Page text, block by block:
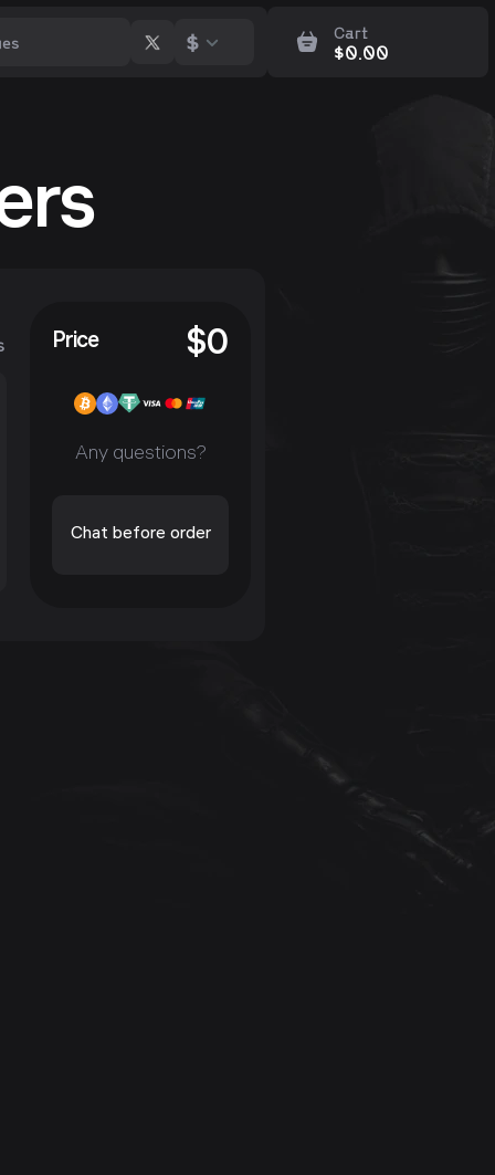
$ Cart
$0.00
Price $0
Any questions?
Chat before order